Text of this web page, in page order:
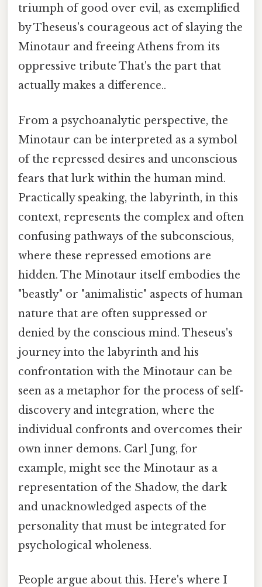
triumph of good over evil, as exemplified
by Theseus's courageous act of slaying the
Minotaur and freeing Athens from its
oppressive tribute That's the part that
actually makes a difference..
From a psychoanalytic perspective, the
Minotaur can be interpreted as a symbol
of the repressed desires and unconscious
fears that lurk within the human mind.
Practically speaking, the labyrinth, in this
context, represents the complex and often
confusing pathways of the subconscious,
where these repressed emotions are
hidden. The Minotaur itself embodies the
"beastly" or "animalistic" aspects of human
nature that are often suppressed or
denied by the conscious mind. Theseus's
journey into the labyrinth and his
confrontation with the Minotaur can be
seen as a metaphor for the process of self-
discovery and integration, where the
individual confronts and overcomes their
own inner demons. Carl Jung, for
example, might see the Minotaur as a
representation of the Shadow, the dark
and unacknowledged aspects of the
personality that must be integrated for
psychological wholeness.
People argue about this. Here's where I